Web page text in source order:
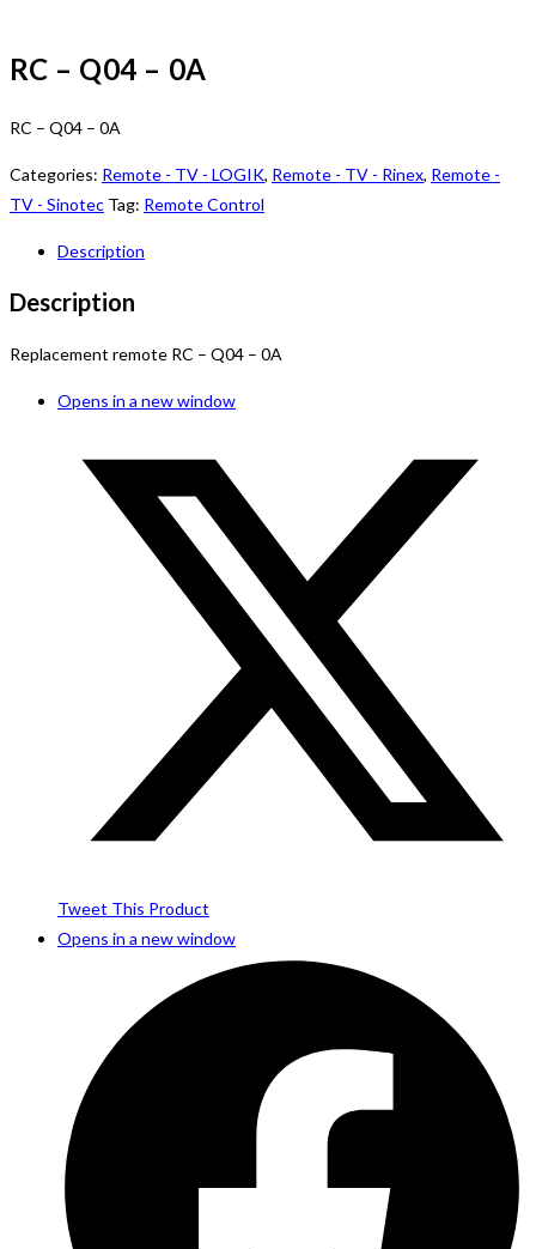
RC – Q04 – 0A
RC – Q04 – 0A
Categories: Remote - TV - LOGIK, Remote - TV - Rinex, Remote -
TV - Sinotec Tag: Remote Control
Description
Description
Replacement remote RC – Q04 – 0A
Opens in a new window
Tweet This Product
Opens in a new window